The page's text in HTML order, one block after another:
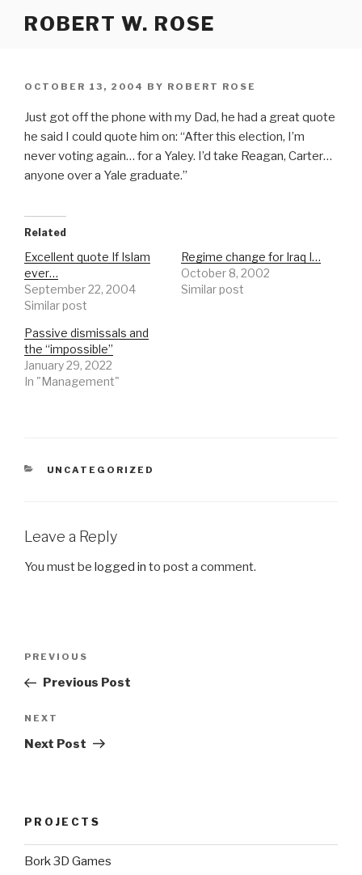
ROBERT W. ROSE
POSTED
OCTOBER 13, 2004 BY ROBERT ROSE
Just got off the phone with my Dad, he had a great quote
he said I could quote him on: “After this election, I’m
never voting again… for a Yaley. I’d take Reagan, Carter…
anyone over a Yale graduate.”
Related
Excellent quote If Islam
ever…
September 22, 2004
Similar post
Regime change for Iraq I…
October 8, 2002
Similar post
Passive dismissals and
the “impossible”
January 29, 2022
In "Management"
CATEGORIES
UNCATEGORIZED
Leave a Reply
You must be logged in to post a comment.
Previous
Post
PREVIOUS
Previous Post
Next
Post
NEXT
Next Post
PROJECTS
Bork 3D Games